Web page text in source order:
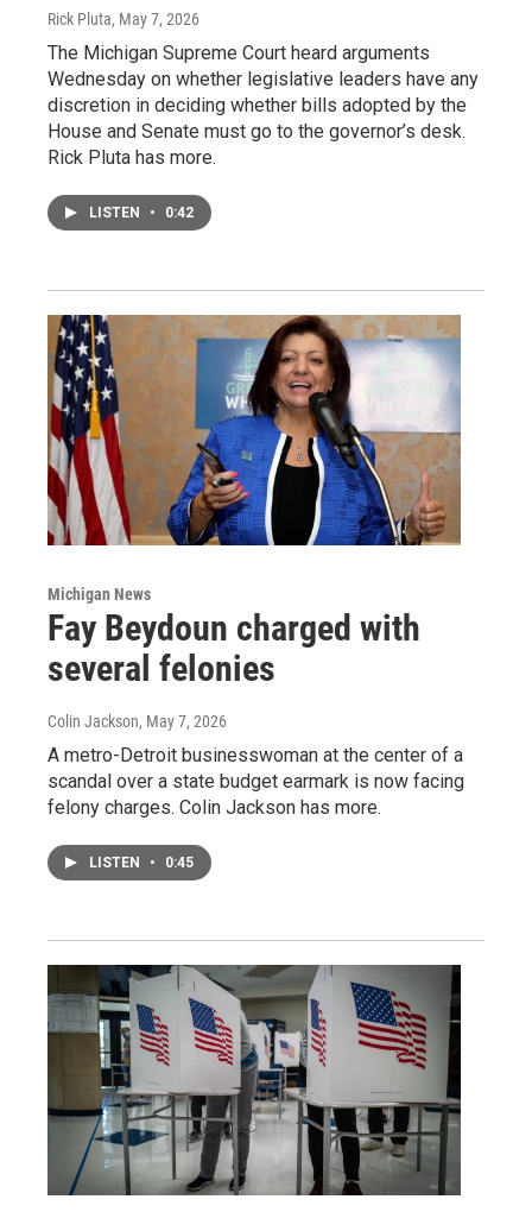
Rick Pluta, May 7, 2026
The Michigan Supreme Court heard arguments
Wednesday on whether legislative leaders have any
discretion in deciding whether bills adopted by the
House and Senate must go to the governor’s desk.
Rick Pluta has more.
LISTEN • 0:42
Michigan News
Fay Beydoun charged with
several felonies
Colin Jackson, May 7, 2026
A metro-Detroit businesswoman at the center of a
scandal over a state budget earmark is now facing
felony charges. Colin Jackson has more.
LISTEN • 0:45